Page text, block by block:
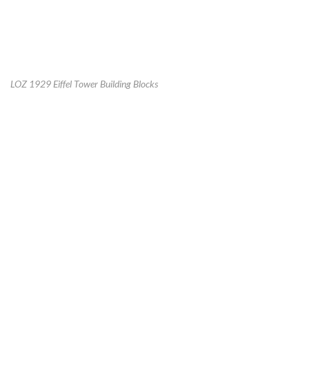
LOZ 1929 Eiffel Tower Building Blocks